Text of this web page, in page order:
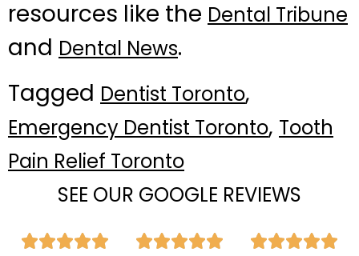
resources like the Dental Tribune
and Dental News.
Tagged Dentist Toronto,
Emergency Dentist Toronto, Tooth
Pain Relief Toronto
SEE OUR GOOGLE REVIEWS